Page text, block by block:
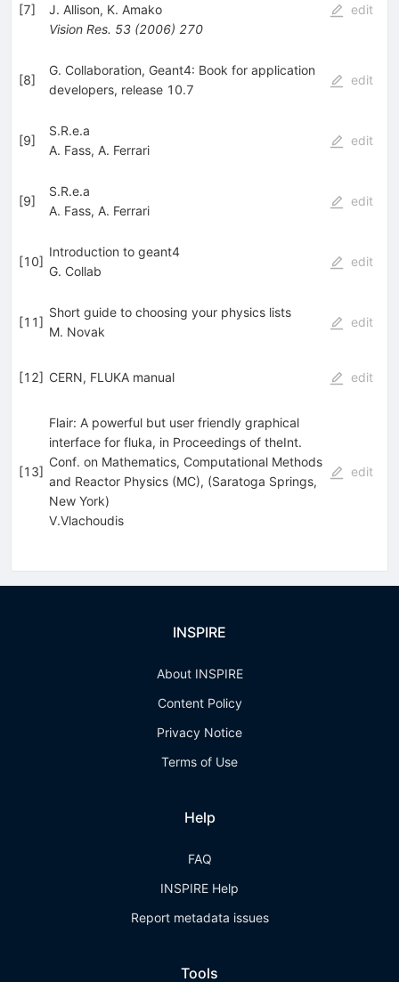
[7]
J. Allison, K. Amako
Vision Res. 53(2006) 270
edit
[8]
G. Collaboration, Geant4: Book for application
developers, release 10.7
edit
[9]
S.R.e.a
A. Fass, A. Ferrari
edit
[9]
S.R.e.a
A. Fass, A. Ferrari
edit
[10]
Introduction to geant4
G. Collab
edit
[11]
Short guide to choosing your physics lists
M. Novak
edit
[12] CERN, FLUKA manual edit
[13]
Flair: A powerful but user friendly graphical
interface for fluka, in Proceedings of theInt.
Conf. on Mathematics, Computational Methods
and Reactor Physics (MC), (Saratoga Springs,
New York)
V.Vlachoudis
edit
INSPIRE
About INSPIRE
Content Policy
Privacy Notice
Terms of Use
Help
FAQ
INSPIRE Help
Report metadata issues
Tools